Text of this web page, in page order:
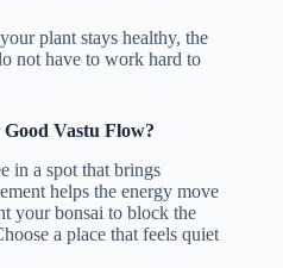
plant stays healthy, the
not have to work hard to
Vastu Flow?
in a spot that brings
helps the energy move
your bonsai to block the
a place that feels quiet